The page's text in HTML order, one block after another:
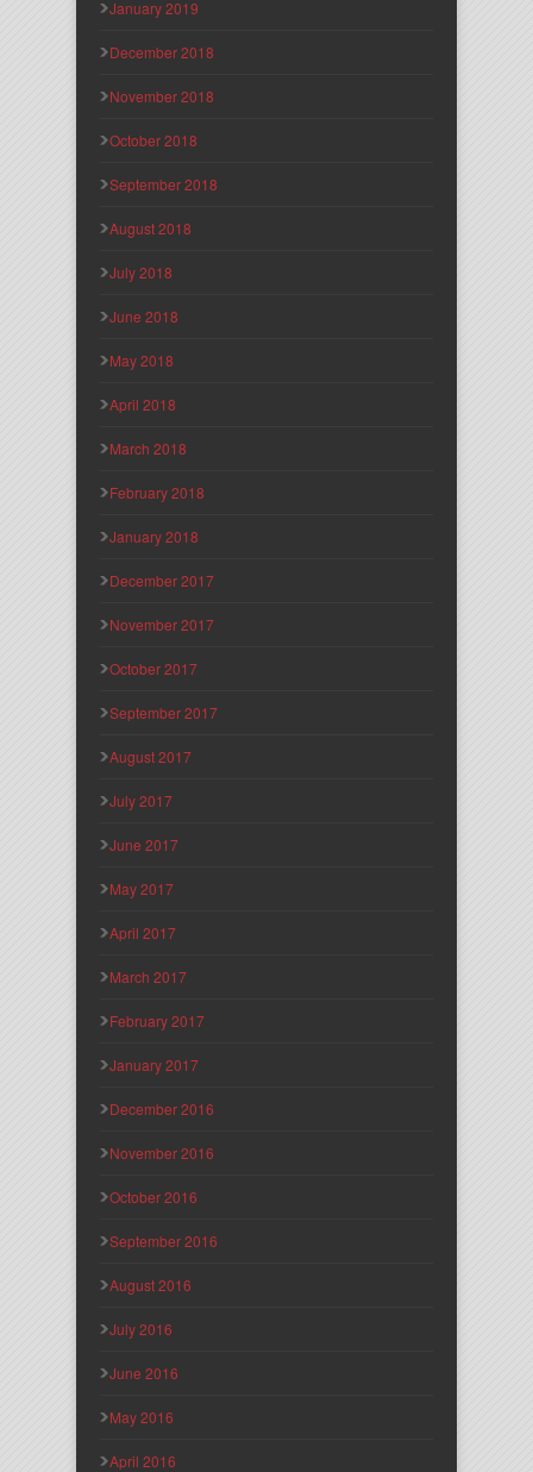
January 2019
December 2018
November 2018
October 2018
September 2018
August 2018
July 2018
June 2018
May 2018
April 2018
March 2018
February 2018
January 2018
December 2017
November 2017
October 2017
September 2017
August 2017
July 2017
June 2017
May 2017
April 2017
March 2017
February 2017
January 2017
December 2016
November 2016
October 2016
September 2016
August 2016
July 2016
June 2016
May 2016
April 2016